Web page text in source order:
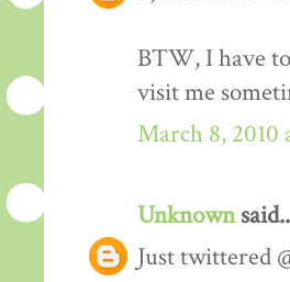
BTW, I have
visit me
March 8, 2010
Unknown
Just twittered